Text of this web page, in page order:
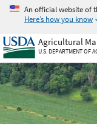
Skip
main
content
An official website of
Here’s how you know
Agricultural
U.S. DEPARTMENT OF